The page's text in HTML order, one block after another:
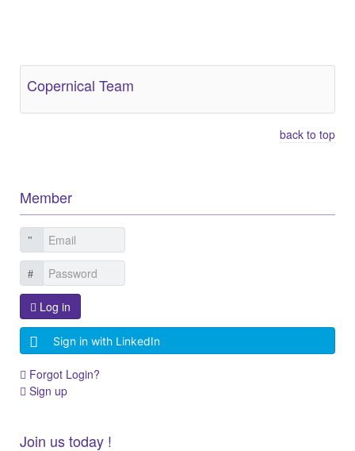
Copernical Team
back to top
Member
Log in
Sign in with LinkedIn
Forgot Login?
Sign up
Join us today !